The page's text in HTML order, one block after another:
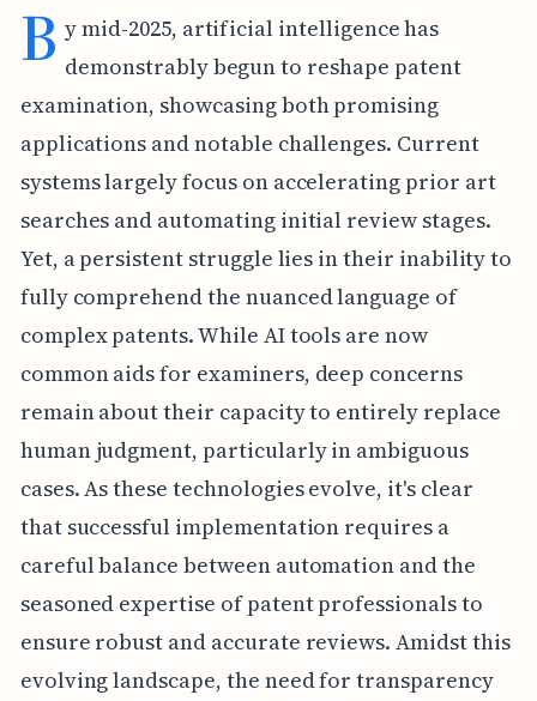
B y mid-2025, artificial intelligence has
demonstrably begun to reshape patent
examination, showcasing both promising
applications and notable challenges. Current
systems largely focus on accelerating prior art
searches and automating initial review stages.
Yet, a persistent struggle lies in their inability to
fully comprehend the nuanced language of
complex patents. While AI tools are now
common aids for examiners, deep concerns
remain about their capacity to entirely replace
human judgment, particularly in ambiguous
cases. As these technologies evolve, it's clear
that successful implementation requires a
careful balance between automation and the
seasoned expertise of patent professionals to
ensure robust and accurate reviews. Amidst this
evolving landscape, the need for transparency